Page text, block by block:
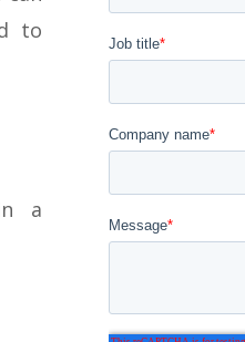
to
a